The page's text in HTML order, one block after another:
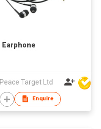
Earphone
Peace Target Ltd
Enquire